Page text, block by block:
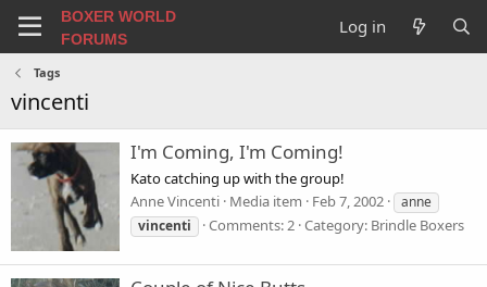
BOXER WORLD
FORUMS
Log in
Tags
vincenti
I'm Coming, I'm Coming!
Kato catching up with the group!
Anne Vincenti Media item Feb 7, 2002
anne
vincenti
Comments: 2 Category: Brindle Boxers